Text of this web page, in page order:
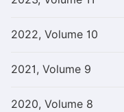
2022, Volume 10
2021, Volume 9
2020, Volume 8